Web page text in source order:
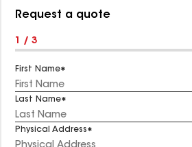
Request a quote
1 / 3
First Name
Last Name
Physical Address